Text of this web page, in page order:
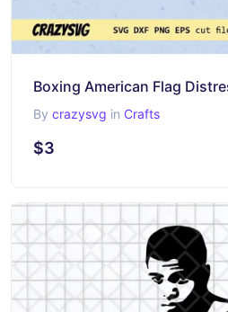
Boxing American Flag
By crazysvg in Crafts
$3